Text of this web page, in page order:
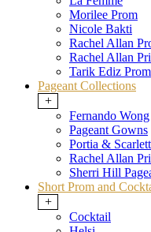
Morilee Prom
Nicole Bakti
Rachel Allan
Rachel Allan
Tarik Ediz Prom
Pageant Collections
+
Fernando Wong
Pageant Gowns
Portia &
Rachel Allan
Sherri Hill
Short Prom and
+
Cocktail